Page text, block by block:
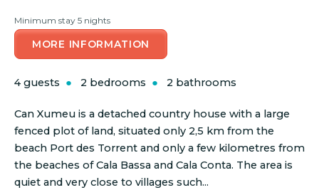
Minimum stay 5 nights
MORE INFORMATION
4 guests 2 bedrooms 2 bathrooms
Can Xumeu is a detached country house with a large
fenced plot of land, situated only 2,5 km from the
beach Port des Torrent and only a few kilometres from
the beaches of Cala Bassa and Cala Conta. The area is
quiet and very close to villages such...